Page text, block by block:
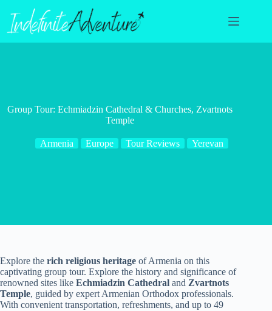
content
Group Tour: Echmiadzin Cathedral & Churches, Zvartnots
Temple
Armenia Europe Tour Reviews Yerevan
Explore the rich religious heritage of Armenia on this
captivating group tour. Explore the history and significance of
renowned sites like Echmiadzin Cathedral and Zvartnots
Temple, guided by expert Armenian Orthodox professionals.
With convenient transportation, refreshments, and up to 49